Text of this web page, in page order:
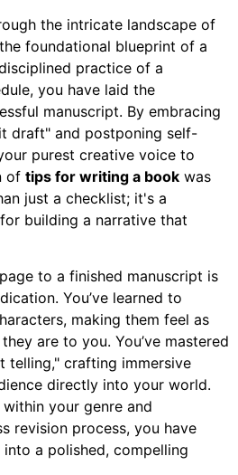
the intricate landscape of
foundational blueprint of a
practice of a
you have laid the
manuscript. By embracing
draft" and postponing self-
purest creative voice to
of tips for writing a book was
just a checklist; it's a
building a narrative that
to a finished manuscript is
You’ve learned to
making them feel as
are to you. You’ve mastered
telling," crafting immersive
directly into your world.
your genre and
revision process, you have
a polished, compelling